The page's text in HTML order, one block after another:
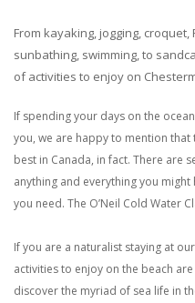
From kayaking, jogging,
sunbathing, swimming, to
of activities to enjoy on
If spending your days on the
you, we are happy to mention
best in Canada, in fact. There are
anything and everything you
you need. The O’Neil Cold Water
If you are a naturalist staying at
activities to enjoy on the beach
discover the myriad of sea life in